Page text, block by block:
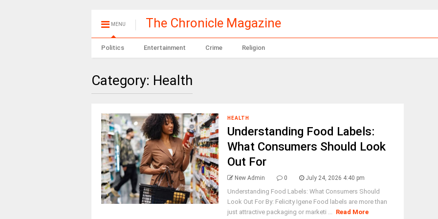
MENU The Chronicle Magazine
Politics Entertainment Crime Religion
Category: Health
HEALTH
Understanding Food Labels:
What Consumers Should Look
Out For
New Admin 0 July 24, 2026 4:40 pm
Understanding Food Labels: What Consumers Should
Look Out For By: Felicity Igene Food labels are more than
just attractive packaging or marketi ... Read More